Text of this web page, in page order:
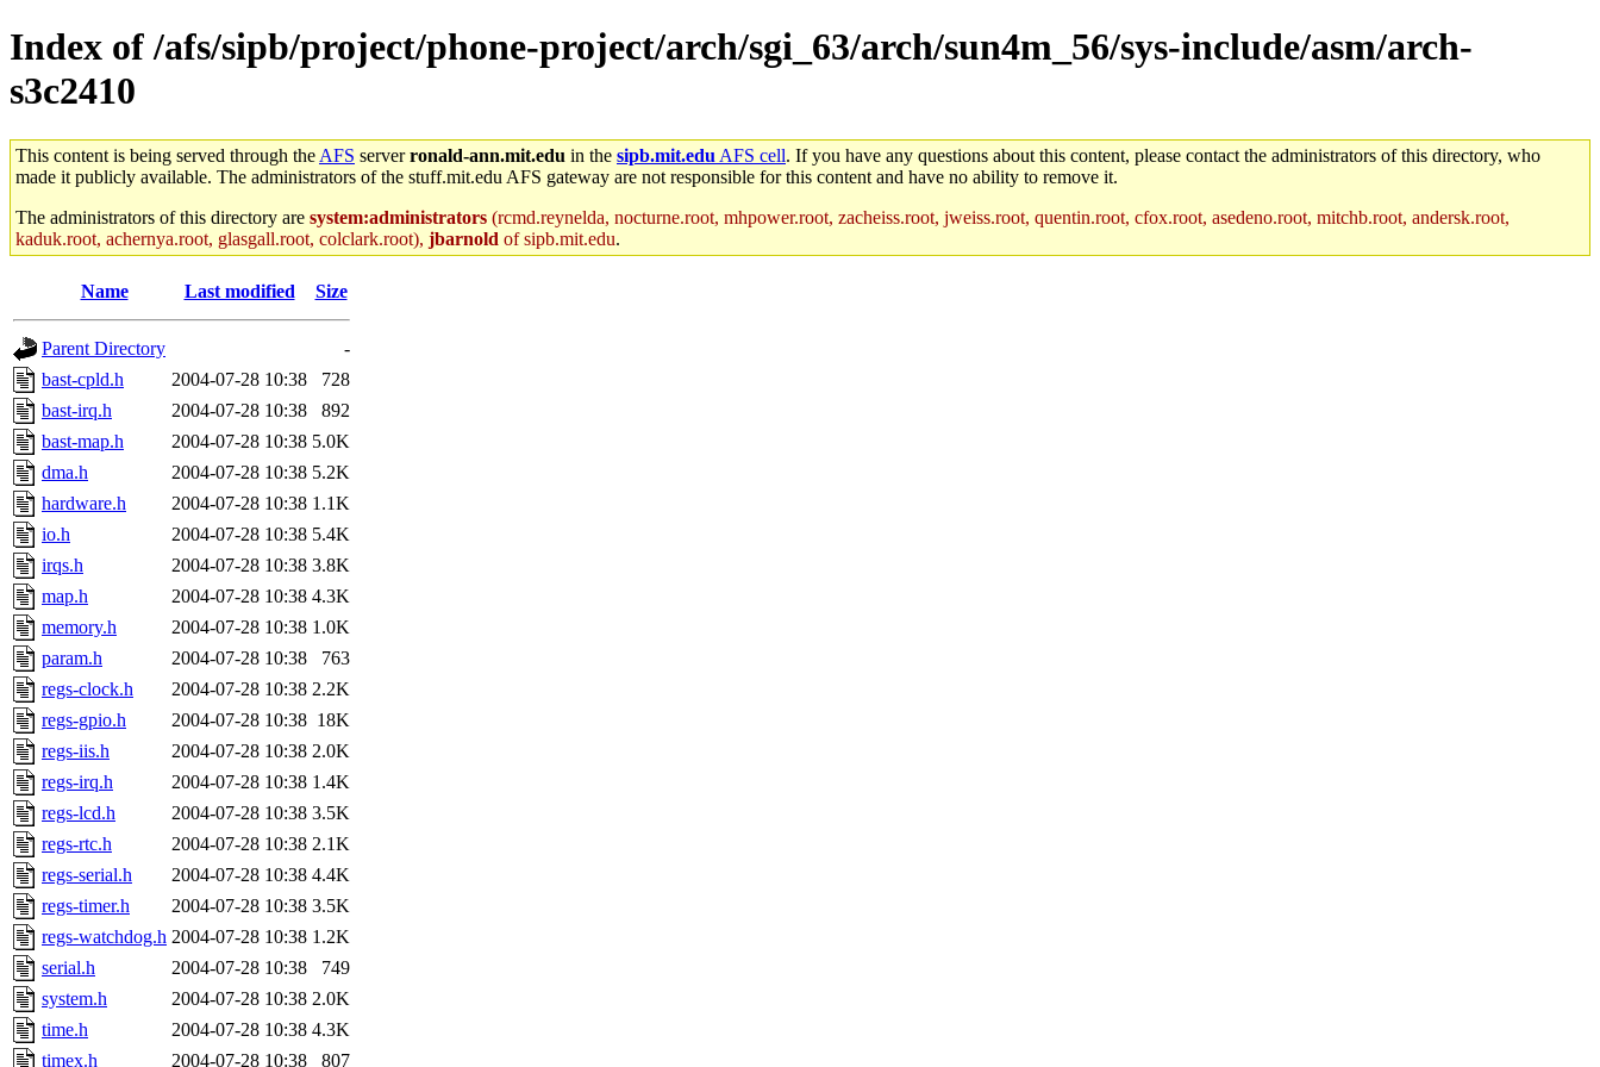
Index of /afs/sipb/project/phone-project/arch/sgi_63/arch/sun4m_56/sys-include/asm/arch-
s3c2410
This content is being served through the AFS serverronald-ann.mit.edu in the sipb.mit.edu AFS cell. If you have any questions about this content, please contact the administrators of this directory, who
made it publicly available. The administrators of the stuff.mit.edu AFS gateway are not responsible for this content and have no ability to remove it.
The administrators of this directory are system:administrators (rcmd.reynelda, nocturne.root, mhpower.root, zacheiss.root, jweiss.root, quentin.root, cfox.root, asedeno.root, mitchb.root, andersk.root,
kaduk.root, achernya.root, glasgall.root, colclark.root), jbarnold of sipb.mit.edu.
Name Last modified Size
Parent Directory
-
bast-cpld.h
2004-07-28 10:38
728
bast-irq.h
2004-07-28 10:38
892
bast-map.h
2004-07-28 10:38 5.0K
dma.h
2004-07-28 10:38 5.2K
hardware.h
2004-07-28 10:38 1.1K
io.h
2004-07-28 10:38 5.4K
irqs.h
2004-07-28 10:38 3.8K
map.h
2004-07-28 10:38 4.3K
memory.h
2004-07-28 10:38 1.0K
param.h
2004-07-28 10:38
763
regs-clock.h
2004-07-28 10:38 2.2K
regs-gpio.h
2004-07-28 10:38 18K
regs-iis.h
2004-07-28 10:38 2.0K
regs-irq.h
2004-07-28 10:38 1.4K
regs-lcd.h
2004-07-28 10:38 3.5K
regs-rtc.h
2004-07-28 10:38 2.1K
regs-serial.h
2004-07-28 10:38 4.4K
regs-timer.h
2004-07-28 10:38 3.5K
regs-watchdog.h 2004-07-28 10:38 1.2K
serial.h
2004-07-28 10:38
749
system.h
2004-07-28 10:38 2.0K
time.h
2004-07-28 10:38 4.3K
timex.h
2004-07-28 10:38 807